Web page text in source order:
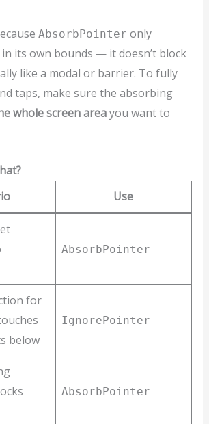
AbsorbPointer only
its own bounds — it doesn’t block
like a modal or barrier. To fully
taps, make sure the absorbing
whole screen areayou want to
Use
AbsorbPointer
for
below
IgnorePointer
AbsorbPointer